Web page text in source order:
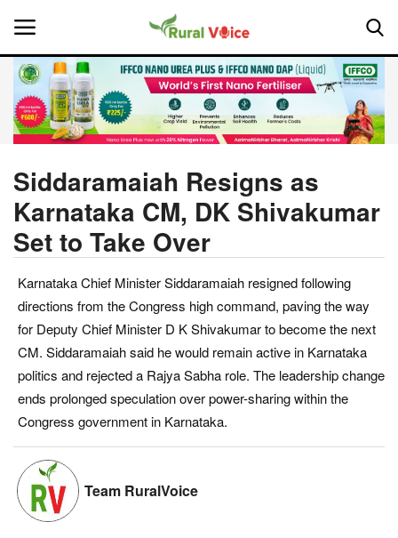
Home
About Us
Leadership Profiles
National
Politics
Opinion
Magazine
States
Events
Siddaramaiah Resigns as
Karnataka CM, DK Shivakumar
Set to Take Over
Karnataka Chief Minister Siddaramaiah resigned following
directions from the Congress high command, paving the way
for Deputy Chief Minister D K Shivakumar to become the next
CM. Siddaramaiah said he would remain active in Karnataka
politics and rejected a Rajya Sabha role. The leadership change
ends prolonged speculation over power-sharing within the
Congress government in Karnataka.
Team RuralVoice